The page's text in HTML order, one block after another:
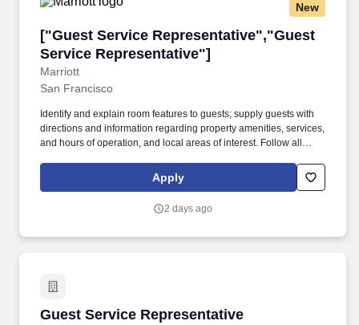
New
["Guest Service Representative","Guest
Service Representative"]
Marriott
["Guest Service Representative","Guest
San Francisco
Identify and explain room features to guests; supply guests with
directions and information regarding property amenities, services,
and hours of operation, and local areas of interest. Follow all
unsafe work conditions to manager; ensure uniform and personal
appearance are clean and professional; maintain confidentiality
Apply
2 days ago
Guest Service Representative
Guest Service Representative